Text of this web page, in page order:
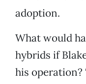
adoption.
What would
hybrids if
his operation?